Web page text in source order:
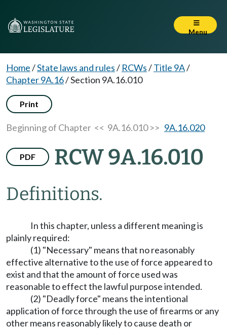
Menu
Home/State laws and rules/ RCWs/Title 9A/
Chapter 9A.16/Section 9A.16.010
Print
Beginning of Chapter << 9A.16.010 >> 9A.16.020
PDF RCW 9A.16.010
Definitions.
In this chapter, unless a different meaning is
plainly required:
(1) "Necessary" means that no reasonably
effective alternative to the use of force appeared to
exist and that the amount of force used was
reasonable to effect the lawful purpose intended.
(2) "Deadly force" means the intentional
application of force through the use of firearms or any
other means reasonably likely to cause death or